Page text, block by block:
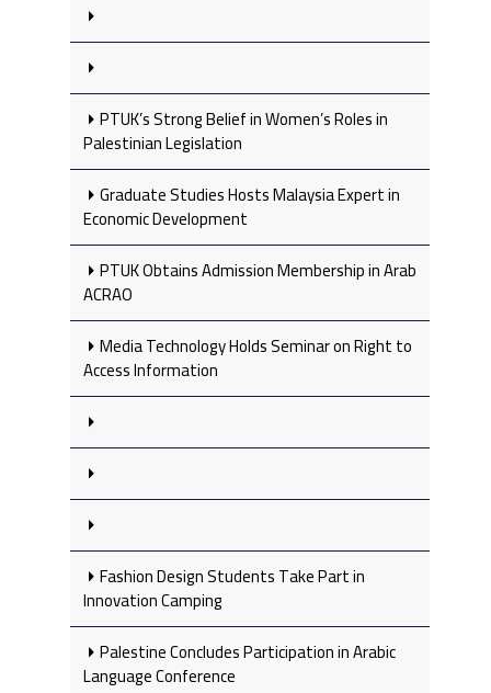
PTUK’s Strong Belief in Women’s Roles in
Palestinian Legislation
Graduate Studies Hosts Malaysia Expert in
Economic Development
PTUK Obtains Admission Membership in Arab
ACRAO
Media Technology Holds Seminar on Right to
Access Information
Fashion Design Students Take Part in
Innovation Camping
Palestine Concludes Participation in Arabic
Language Conference